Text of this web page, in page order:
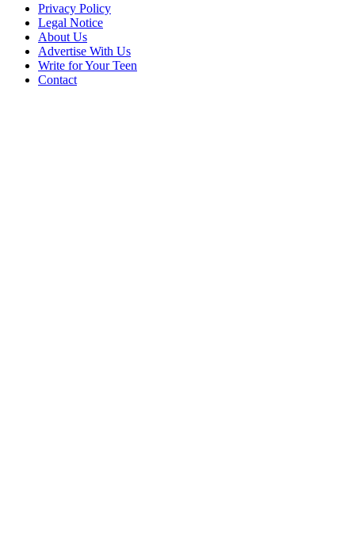
Privacy Policy
Legal Notice
About Us
Advertise With Us
Write for Your Teen
Contact